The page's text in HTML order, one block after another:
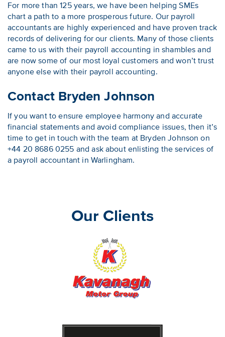
For more than 125 years, we have been helping SMEs
chart a path to a more prosperous future. Our payroll
accountants are highly experienced and have proven track
records of delivering for our clients. Many of those clients
came to us with their payroll accounting in shambles and
are now some of our most loyal customers and won’t trust
anyone else with their payroll accounting.
Contact Bryden Johnson
If you want to ensure employee harmony and accurate
financial statements and avoid compliance issues, then it’s
time to get in touch with the team at Bryden Johnson on
+44 20 8686 0255 and ask about enlisting the services of
a payroll accountant in Warlingham.
Our Clients